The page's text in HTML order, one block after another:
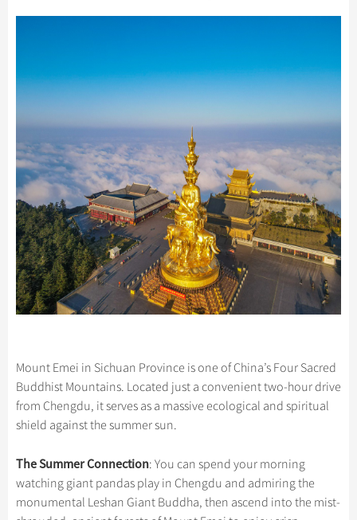
Mount Emei in Sichuan Province is one of China’s Four Sacred
Buddhist Mountains. Located just a convenient two-hour drive
from Chengdu, it serves as a massive ecological and spiritual
shield against the summer sun.
The Summer Connection: You can spend your morning
watching giant pandas play in Chengdu and admiring the
monumental Leshan Giant Buddha, then ascend into the mist-